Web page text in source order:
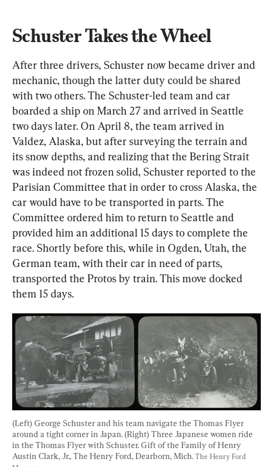
Schuster Takes the Wheel
After three drivers, Schuster now became driver and
mechanic, though the latter duty could be shared
with two others. The Schuster-led team and car
boarded a ship on March 27 and arrived in Seattle
two days later. On April 8, the team arrived in
Valdez, Alaska, but after surveying the terrain and
its snow depths, and realizing that the Bering Strait
was indeed not frozen solid, Schuster reported to the
Parisian Committee that in order to cross Alaska, the
car would have to be transported in parts. The
Committee ordered him to return to Seattle and
provided him an additional 15 days to complete the
race. Shortly before this, while in Ogden, Utah, the
German team, with their car in need of parts,
transported the Protos by train. This move docked
them 15 days.
(Left) George Schuster and his team navigate the Thomas Flyer
around a tight corner in Japan. (Right) Three Japanese women ride
in the Thomas Flyer with Schuster. Gift of the Family of Henry
Austin Clark, Jr., The Henry Ford, Dearborn, Mich. The Henry Ford